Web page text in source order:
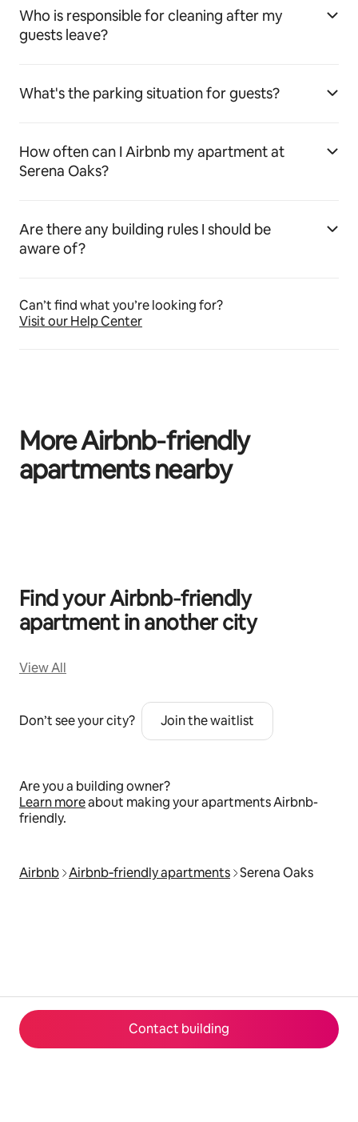
Contact building
Who is responsible for cleaning after my
guests leave?
What's the parking situation for guests?
How often can I Airbnb my apartment at
Serena Oaks?
Are there any building rules I should be
aware of?
Can’t find what you’re looking for?
Visit our Help Center
More Airbnb‑friendly
apartments nearby
Find your Airbnb‑friendly
apartment in another city
View All
Don’t see your city? Join the waitlist
Are you a building owner?
Learn moreabout making your apartments Airbnb-
friendly.
Airbnb Airbnb‑friendly apartments Serena Oaks